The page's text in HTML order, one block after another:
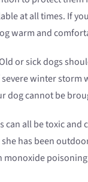
at all times. If
warm and
or sick dogs
winter
cannot be
all be toxic
has been